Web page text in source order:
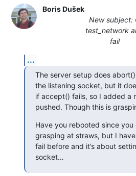
Boris Dušek
New subject:
test_network
fail
...
The server setup does
the listening socket, but it
if accept() fails, so I added a
pushed. Though this is
Have you rebooted since you
grasping at straws, but I
fail before and it’s about
socket…